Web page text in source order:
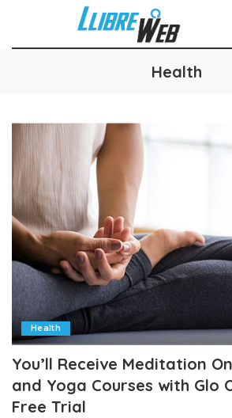
Health
Health
You’ll Receive Meditation
and Yoga Courses with Glo
Free Trial